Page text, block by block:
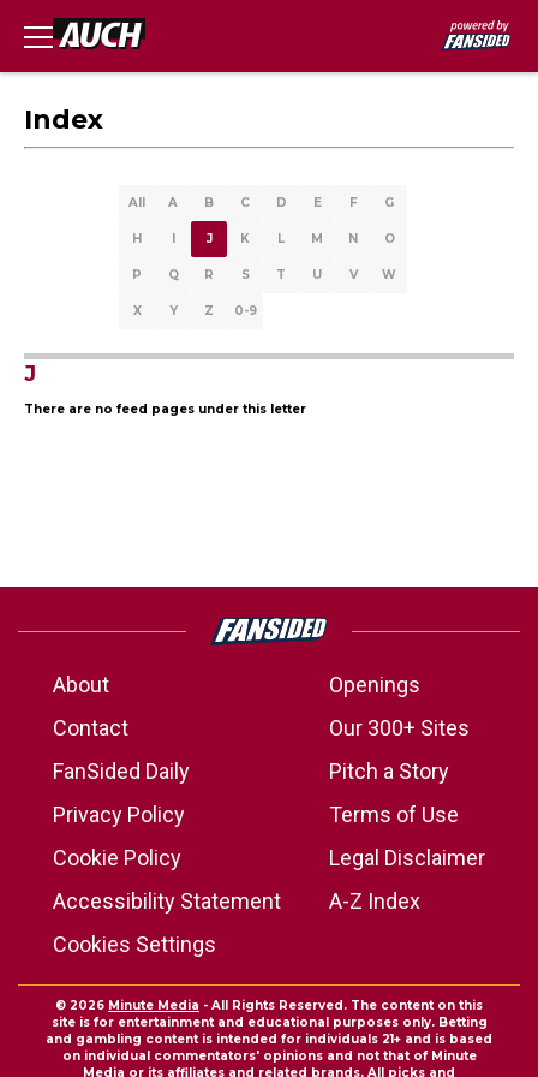
Index
All A B C D E F G
H I J K L M N O
P Q R S T U V W
X Y Z 0-9
J
There are no feed pages under this letter
About
Openings
Contact
Our 300+ Sites
FanSided Daily
Pitch a Story
Privacy Policy
Terms of Use
Cookie Policy
Legal Disclaimer
Accessibility Statement
A-Z Index
Cookies Settings
© 2026 Minute Media - All Rights Reserved. The content on this
site is for entertainment and educational purposes only. Betting
and gambling content is intended for individuals 21+ and is based
on individual commentators' opinions and not that of Minute
Media or its affiliates and related brands. All picks and